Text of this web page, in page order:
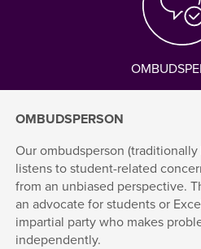
OMBUDSPERSON
Our ombudsperson
listens to student-related
from an unbiased perspective.
an advocate for students or
impartial party who makes
independently.